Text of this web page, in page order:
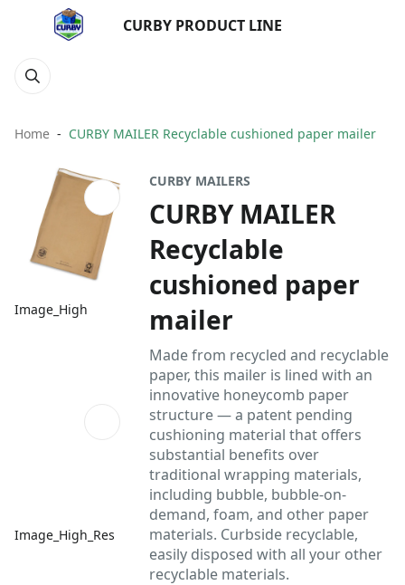
CURBY PRODUCT LINE
Home CURBY MAILER Recyclable cushioned paper mailer
Image_High
Image_High_Res
CURBY MAILERS
CURBY MAILER
Recyclable
cushioned paper
mailer
Made from recycled and recyclable
paper, this mailer is lined with an
innovative honeycomb paper
structure — a patent pending
cushioning material that offers
substantial benefits over
traditional wrapping materials,
including bubble, bubble-on-
demand, foam, and other paper
materials. Curbside recyclable,
easily disposed with all your other
recyclable materials.